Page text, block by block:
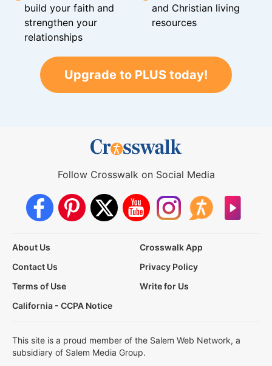
build your faith and
strengthen your
relationships
and Christian living
resources
Upgrade to PLUS today!
Follow Crosswalk on Social Media
About Us
Crosswalk App
Contact Us
Privacy Policy
Terms of Use
Write for Us
California - CCPA Notice
This site is a proud member of the Salem Web Network, a
subsidiary of Salem Media Group.